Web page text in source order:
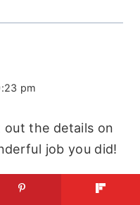
pm
out the details on
job you did!